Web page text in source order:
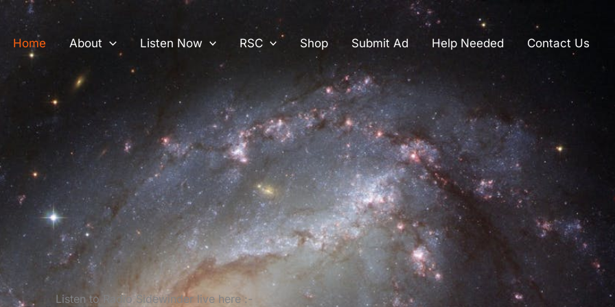
Home About Listen Now RSC Shop Submit Ad Help Needed Contact Us
Listen to Radio Sidewinder live here :-